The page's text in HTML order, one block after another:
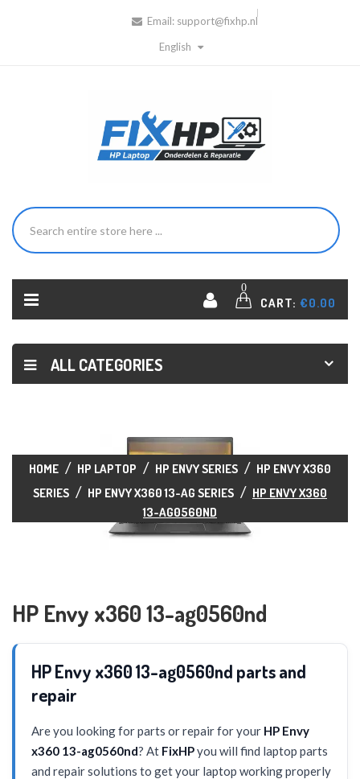
Email: support@fixhp.nl
English
0
CART: €0.00
ALL CATEGORIES
HOME HP LAPTOP HP ENVY SERIES
HP ENVY X360
SERIES
HP ENVY X360 13-AG SERIES
HP ENVY X360
13-AG0560ND
HP Envy x360 13-ag0560nd
HP Envy x360 13-ag0560nd parts and
repair
Are you looking for parts or repair for your HP Envy
x360 13-ag0560nd? At FixHPyou will find laptop parts
and repair solutions to get your laptop working properly